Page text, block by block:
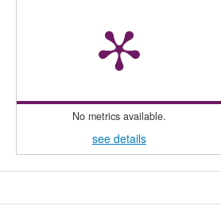
No metrics available.
see details